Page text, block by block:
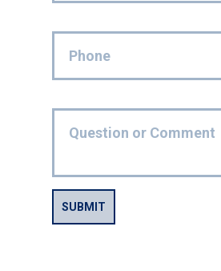
SUBMIT